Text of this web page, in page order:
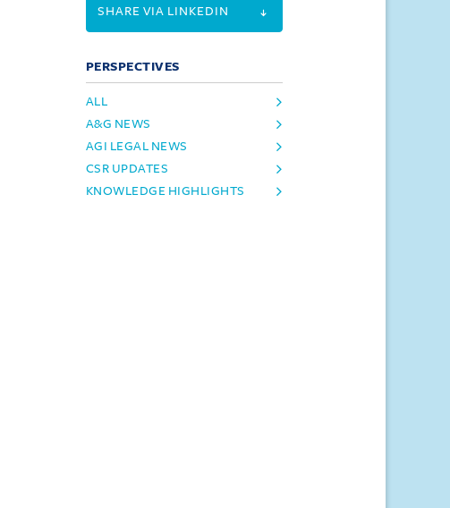
SHARE VIA LINKEDIN
PERSPECTIVES
ALL
A&G NEWS
AGI LEGAL NEWS
CSR UPDATES
KNOWLEDGE HIGHLIGHTS